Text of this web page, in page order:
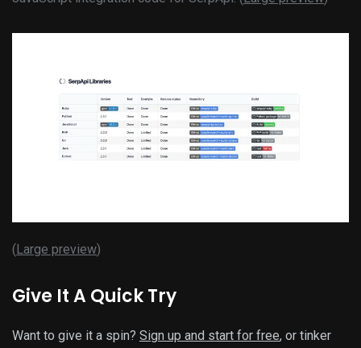
(Large preview)
Give It A Quick Try
Want to give it a spin? Sign up and start for free, or tinker